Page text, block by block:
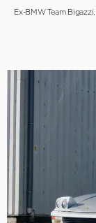
Ex-BMW Team